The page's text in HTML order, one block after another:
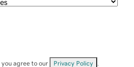
agree to our Privacy Policy